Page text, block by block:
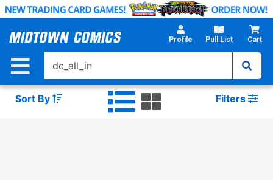
Skip
Main
Profile Pull List Cart
Sort By Filters